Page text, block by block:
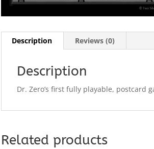
Description Reviews (0)
Description
Dr. Zero’s first fully playable, postcard
Related products